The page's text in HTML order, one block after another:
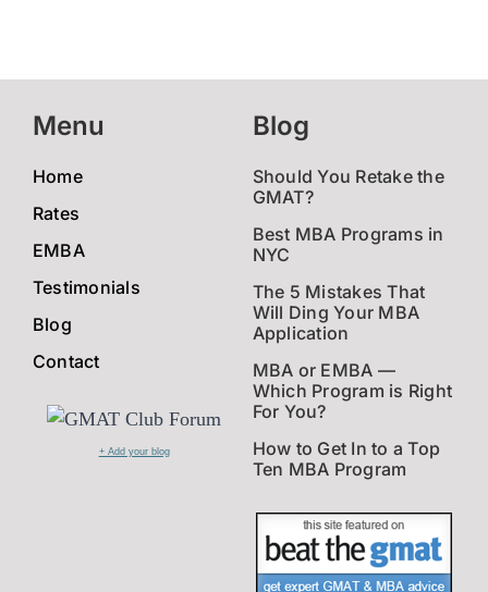
Menu
Home
Rates
EMBA
Testimonials
Blog
Contact
+ Add your blog
Blog
Should You Retake the
GMAT?
Best MBA Programs in
NYC
The 5 Mistakes That
Will Ding Your MBA
Application
MBA or EMBA —
Which Program is Right
For You?
How to Get In to a Top
Ten MBA Program